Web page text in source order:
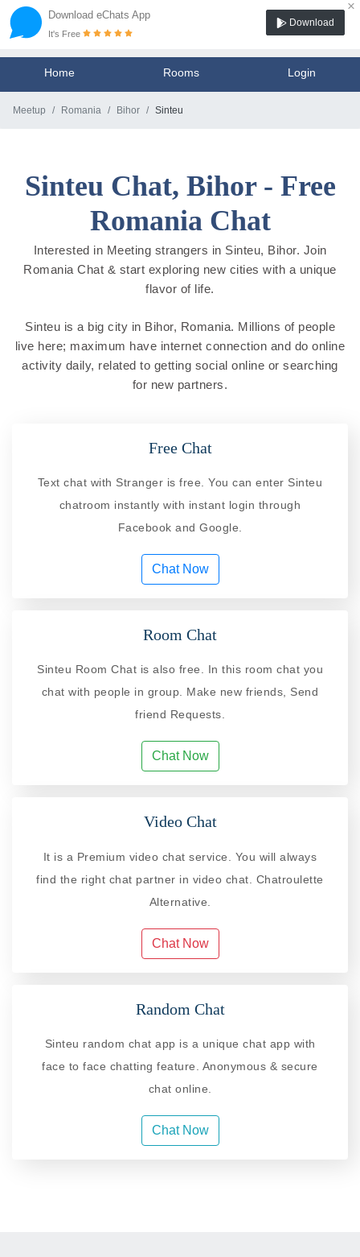
Download eChats App
×
It's Free
Download
Home Rooms Login
Meetup Romania Bihor Sinteu
Sinteu Chat, Bihor - Free
Romania Chat
Interested in Meeting strangers in Sinteu, Bihor. Join
Romania Chat & start exploring new cities with a unique
flavor of life.
Sinteu is a big city in Bihor, Romania. Millions of people
live here; maximum have internet connection and do online
activity daily, related to getting social online or searching
for new partners.
Free Chat
Text chat with Stranger is free. You can enter Sinteu
chatroom instantly with instant login through
Facebook and Google.
Chat Now
Room Chat
Sinteu Room Chat is also free. In this room chat you
chat with people in group. Make new friends, Send
friend Requests.
Chat Now
Video Chat
It is a Premium video chat service. You will always
find the right chat partner in video chat. Chatroulette
Alternative.
Chat Now
Random Chat
Sinteu random chat app is a unique chat app with
face to face chatting feature. Anonymous & secure
chat online.
Chat Now